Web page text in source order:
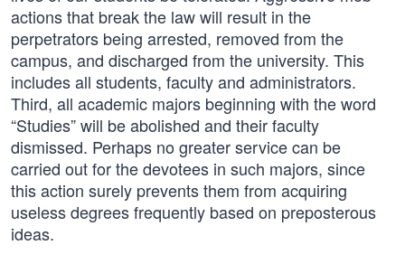
actions that break the law will result in the
perpetrators being arrested, removed from the
campus, and discharged from the university. This
includes all students, faculty and administrators.
Third, all academic majors beginning with the word
“Studies” will be abolished and their faculty
dismissed. Perhaps no greater service can be
carried out for the devotees in such majors, since
this action surely prevents them from acquiring
useless degrees frequently based on preposterous
ideas.